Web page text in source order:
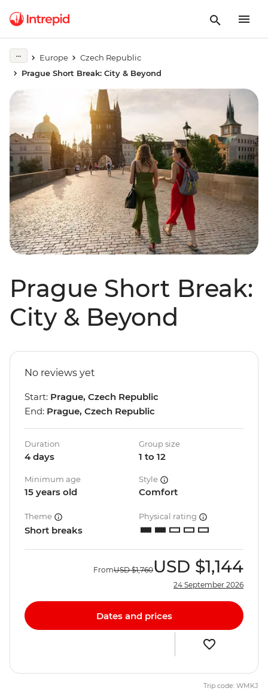
Europe
Czech Republic
Prague Short Break: City & Beyond
Prague Short Break:
City & Beyond
No reviews yet
Start: Prague, Czech Republic
End: Prague, Czech Republic
Duration
4 days
Group size
1 to 12
Minimum age
15 years old
Style
Comfort
Theme
Short breaks
Physical rating
FromUSD $1,760USD $1,144
24 September 2026
Dates and prices
Trip code: WMKJ